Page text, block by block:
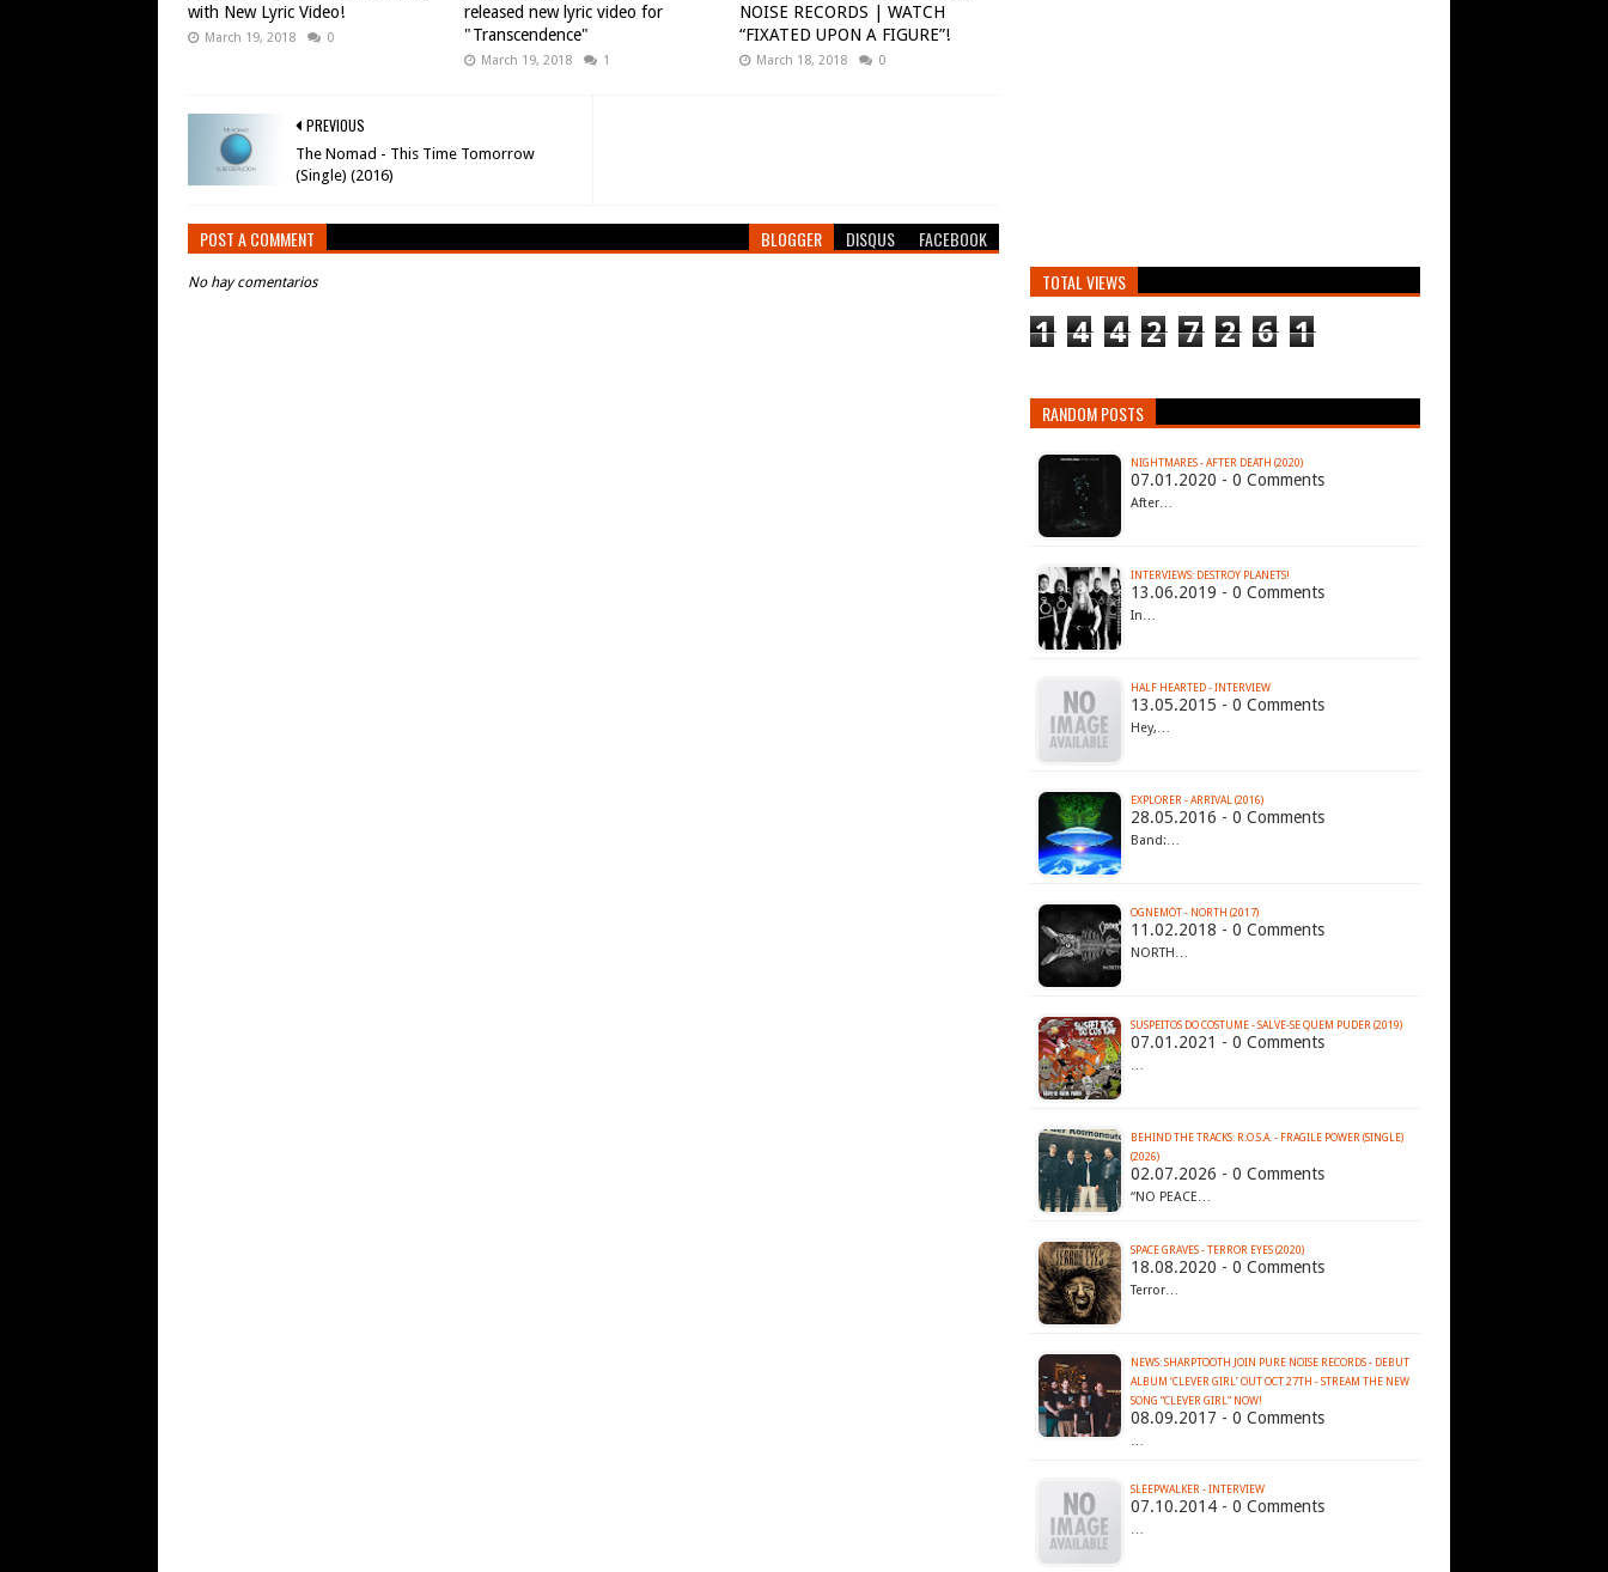
with New Lyric Video!
March 19, 2018 0
released new lyric video for
"Transcendence"
March 19, 2018 1
NOISE RECORDS | WATCH
“FIXATED UPON A FIGURE”!
March 18, 2018 0
PREVIOUS
The Nomad - This Time Tomorrow
(Single) (2016)
POST A COMMENT BLOGGER DISQUS FACEBOOK
No hay comentarios TOTAL VIEWS
1 4 4 2 7 2 6 1
RANDOM POSTS
NIGHTMARES - AFTER DEATH (2020)
07.01.2020 - 0 Comments
After…
INTERVIEWS: DESTROY PLANETS!
13.06.2019 - 0 Comments
In…
HALF HEARTED - INTERVIEW
13.05.2015 - 0 Comments
Hey,…
EXPLORER - ARRIVAL (2016)
28.05.2016 - 0 Comments
Band:…
OGNEMÖT - NORTH (2017)
11.02.2018 - 0 Comments
NORTH…
SUSPEITOS DO COSTUME - SALVE​-​SE QUEM PUDER (2019)
07.01.2021 - 0 Comments
…
BEHIND THE TRACKS: R.O.S.A. - FRAGILE POWER (SINGLE)
(2026)
02.07.2026 - 0 Comments
“NO PEACE…
SPACE GRAVES - TERROR EYES (2020)
18.08.2020 - 0 Comments
Terror…
NEWS: SHARPTOOTH JOIN PURE NOISE RECORDS - DEBUT
ALBUM ‘CLEVER GIRL’ OUT OCT 27TH - STREAM THE NEW
SONG “CLEVER GIRL” NOW!
08.09.2017 - 0 Comments
…
SLEEPWALKER - INTERVIEW
07.10.2014 - 0 Comments
…